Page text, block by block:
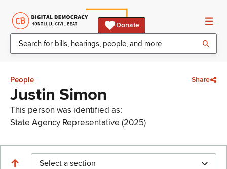
Donate
People Share
Justin Simon
This person was identified as:
State Agency Representative (2025)
Select a section